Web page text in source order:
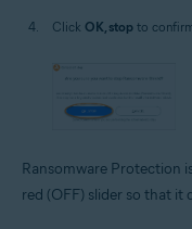
Click OK, stop to
Ransomware Protection
red (OFF) slider so that it